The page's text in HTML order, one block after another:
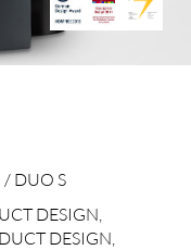
DUO S
DESIGN,
DESIGN,